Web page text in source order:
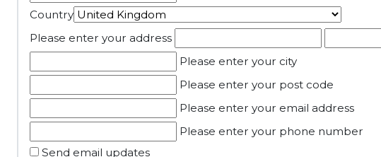
Country
Please enter your address
Please enter your city
Please enter your post code
Please enter your email address
Please enter your phone number
Send email updates